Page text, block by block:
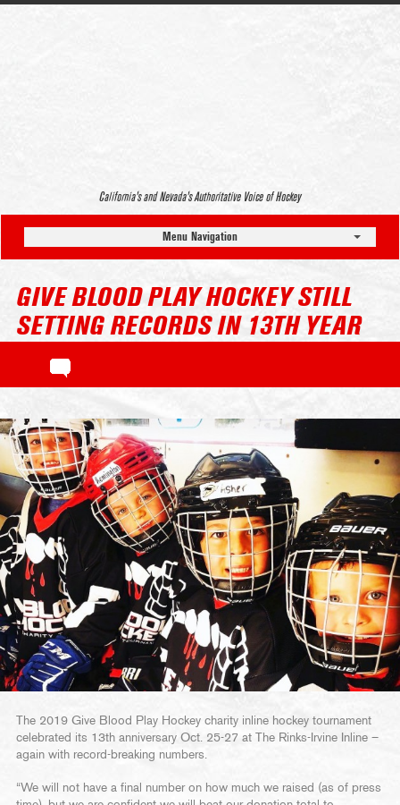
California’s and Nevada’s Authoritative Voice of Hockey
Menu Navigation
GIVE BLOOD PLAY HOCKEY STILL
SETTING RECORDS IN 13TH YEAR
The 2019 Give Blood Play Hockey charity inline hockey tournament
celebrated its 13th anniversary Oct. 25-27 at The Rinks-Irvine Inline –
again with record-breaking numbers.
“We will not have a final number on how much we raised (as of press